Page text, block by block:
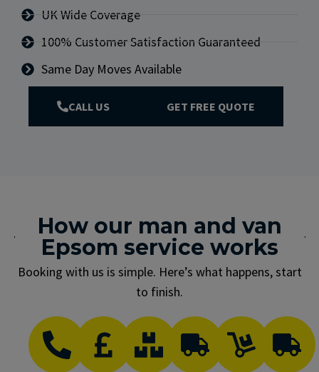
UK Wide Coverage
100% Customer Satisfaction Guaranteed
Same Day Moves Available
CALL US GET FREE QUOTE
How our man and van
Epsom service works
Booking with us is simple. Here’s what happens, start
to finish.